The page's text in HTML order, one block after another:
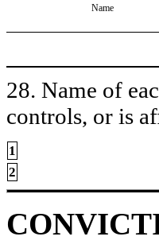
Name
28. Name of
controls, or is
1
2